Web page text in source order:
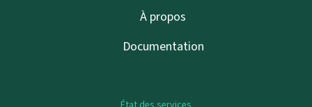
À propos
Documentation